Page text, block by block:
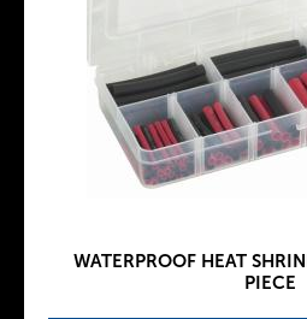
WATERPROOF HEAT
PIECE